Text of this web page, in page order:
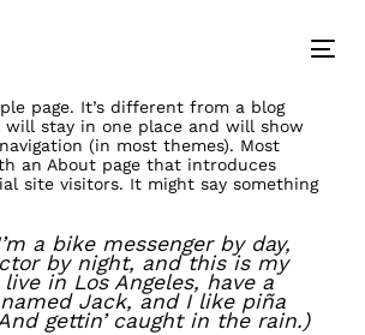
page. It’s different from a blog
will stay in one place and will show
(in most themes). Most
an About page that introduces
site visitors. It might say something
a bike messenger by day,
by night, and this is my
in Los Angeles, have a
Jack, and I like piña
gettin’ caught in the rain.)